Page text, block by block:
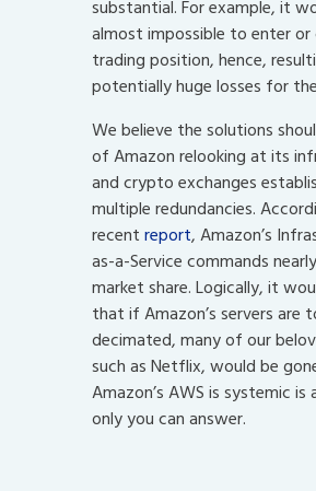
substantial. For example, it
almost impossible to enter or
trading position, hence,
potentially huge losses for
We believe the solutions
of Amazon relooking at its
and crypto exchanges
multiple redundancies.
recentreport, Amazon’s
as-a-Service commands
market share. Logically, it
that if Amazon’s servers are
decimated, many of our
such as Netflix, would be
Amazon’s AWS is systemic is
only you can answer.